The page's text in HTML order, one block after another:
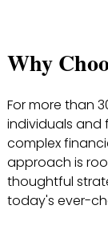
For more than
individuals and
complex
approach is
thoughtful
today's ever-
Why